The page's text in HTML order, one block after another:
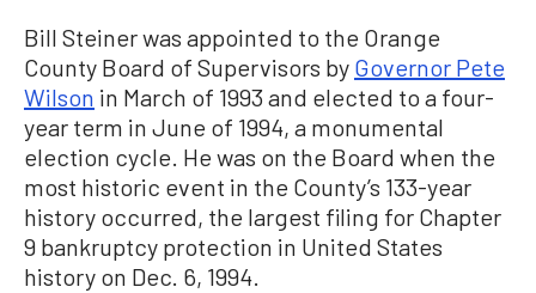
Bill Steiner was appointed to the Orange
County Board of Supervisors by Governor Pete
Wilson in March of 1993 and elected to a four-
year term in June of 1994, a monumental
election cycle. He was on the Board when the
most historic event in the County’s 133-year
history occurred, the largest filing for Chapter
9 bankruptcy protection in United States
history on Dec. 6, 1994.